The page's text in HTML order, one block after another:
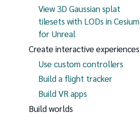
View 3D Gaussian splat
tilesets with LODs in Cesium
for Unreal
Create interactive experiences
Use custom controllers
Build a flight tracker
Build VR apps
Build worlds